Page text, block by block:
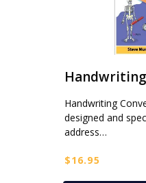
Handwriting
designed and
address…
$16.95